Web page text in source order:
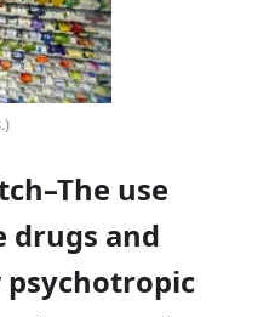
use
drugs and